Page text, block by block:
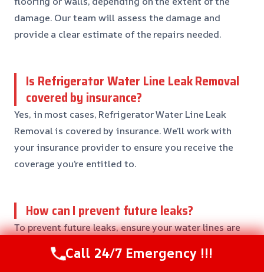
damage. Our team will assess the damage and
provide a clear estimate of the repairs needed.
Is Refrigerator Water Line Leak Removal
covered by insurance?
Yes, in most cases, Refrigerator Water Line Leak
Removal is covered by insurance. We’ll work with
your insurance provider to ensure you receive the
coverage you’re entitled to.
How can I prevent future leaks?
To prevent future leaks, ensure your water lines are
regularly inspected and maintained. You can also
consider installing a water shut-off valve near your
Call 24/7 Emergency !!!